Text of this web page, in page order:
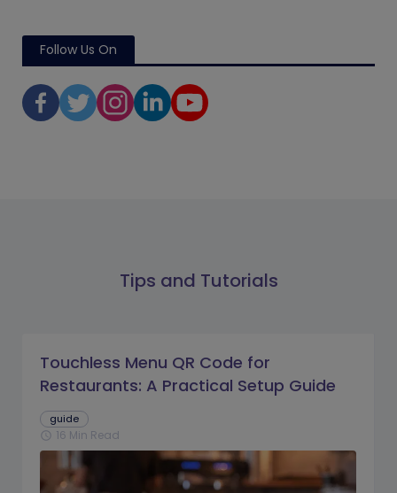
Follow Us On
Tips and Tutorials
Touchless Menu QR Code for
Restaurants: A Practical Setup Guide
guide
schedule 16 Min Read